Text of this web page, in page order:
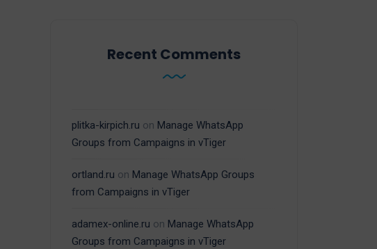
Recent Comments
plitka-kirpich.ru on Manage WhatsApp
Groups from Campaigns in vTiger
ortland.ru on Manage WhatsApp Groups
from Campaigns in vTiger
adamex-online.ru on Manage WhatsApp
Groups from Campaigns in vTiger